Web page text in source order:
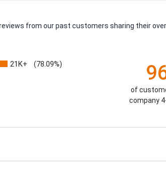
from our past customers sharing their
21K+ (78.09%)
of
company